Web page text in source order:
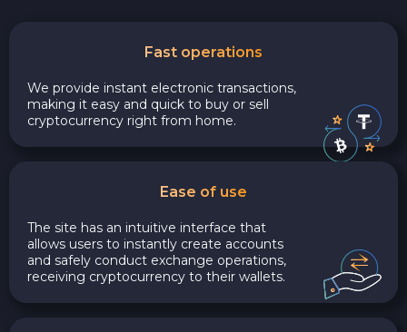
Fast operations
We provide instant electronic transactions,
making it easy and quick to buy or sell
cryptocurrency right from home.
Ease of use
The site has an intuitive interface that
allows users to instantly create accounts
and safely conduct exchange operations,
receiving cryptocurrency to their wallets.